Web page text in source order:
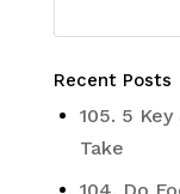
Recent Posts
105. 5
Take